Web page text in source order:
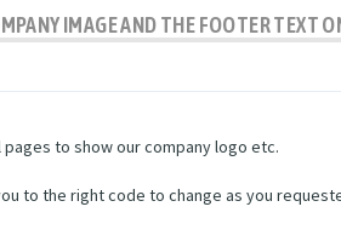
IMAGE AND THE FOOTER TEXT
pages to show our company logo etc.
to the right code to change as you